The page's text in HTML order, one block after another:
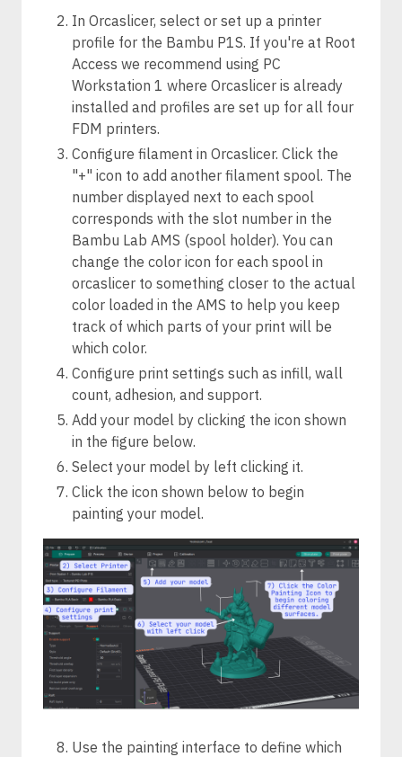
In Orcaslicer, select or set up a printer
profile for the Bambu P1S. If you're at Root
Access we recommend using PC
Workstation 1 where Orcaslicer is already
installed and profiles are set up for all four
FDM printers.
Configure filament in Orcaslicer. Click the
"+" icon to add another filament spool. The
number displayed next to each spool
corresponds with the slot number in the
Bambu Lab AMS (spool holder). You can
change the color icon for each spool in
orcaslicer to something closer to the actual
color loaded in the AMS to help you keep
track of which parts of your print will be
which color.
Configure print settings such as infill, wall
count, adhesion, and support.
Add your model by clicking the icon shown
in the figure below.
Select your model by left clicking it.
Click the icon shown below to begin
painting your model.
Use the painting interface to define which